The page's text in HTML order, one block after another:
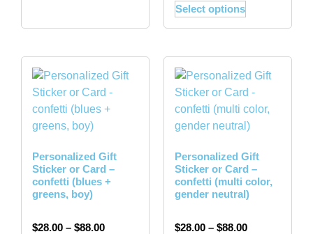
Select options
Personalized Gift
Sticker or Card –
confetti (blues +
greens, boy)
$28.00 – $88.00
Personalized Gift
Sticker or Card –
confetti (multi color,
gender neutral)
$28.00 – $88.00